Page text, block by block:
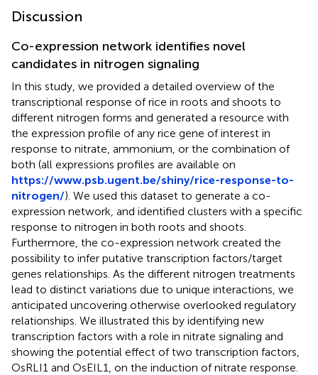
Discussion
Co-expression network identifies novel
candidates in nitrogen signaling
In this study, we provided a detailed overview of the
transcriptional response of rice in roots and shoots to
different nitrogen forms and generated a resource with
the expression profile of any rice gene of interest in
response to nitrate, ammonium, or the combination of
both (all expressions profiles are available on
https://www.psb.ugent.be/shiny/rice-response-to-
nitrogen/). We used this dataset to generate a co-
expression network, and identified clusters with a specific
response to nitrogen in both roots and shoots.
Furthermore, the co-expression network created the
possibility to infer putative transcription factors/target
genes relationships. As the different nitrogen treatments
lead to distinct variations due to unique interactions, we
anticipated uncovering otherwise overlooked regulatory
relationships. We illustrated this by identifying new
transcription factors with a role in nitrate signaling and
showing the potential effect of two transcription factors,
OsRLI1 and OsEIL1, on the induction of nitrate response.